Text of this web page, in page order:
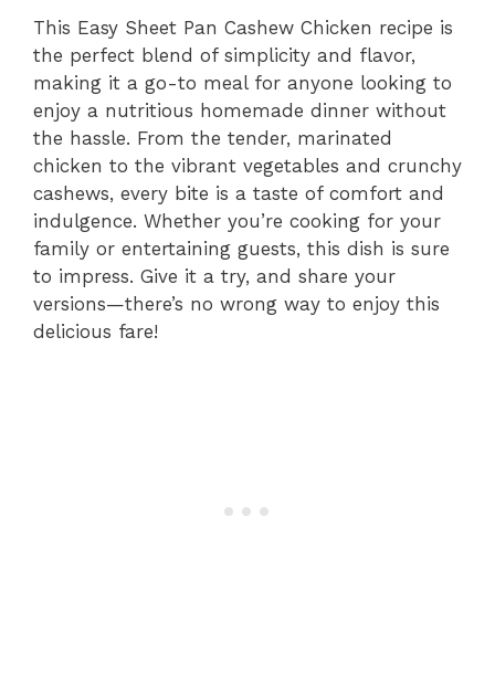
This Easy Sheet Pan Cashew Chicken recipe is
the perfect blend of simplicity and flavor,
making it a go-to meal for anyone looking to
enjoy a nutritious homemade dinner without
the hassle. From the tender, marinated
chicken to the vibrant vegetables and crunchy
cashews, every bite is a taste of comfort and
indulgence. Whether you’re cooking for your
family or entertaining guests, this dish is sure
to impress. Give it a try, and share your
versions—there’s no wrong way to enjoy this
delicious fare!